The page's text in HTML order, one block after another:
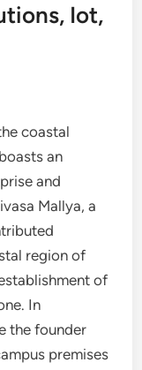
Iot,
coastal
an
and
Mallya, a
region of
of
In
the founder
premises